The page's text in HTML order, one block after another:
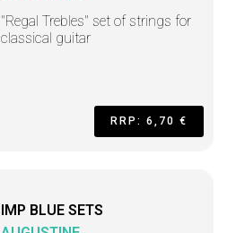
"Regal Trebles" set of strings for
classical guitar
RRP: 6,70 €
IMP BLUE SETS